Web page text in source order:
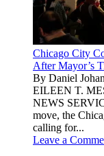
Chicago City
After Mayor’s
By Daniel
EILEEN T.
NEWS
move, the
calling for...
Leave a